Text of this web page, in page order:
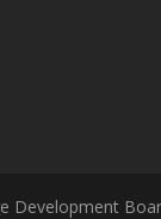
Development